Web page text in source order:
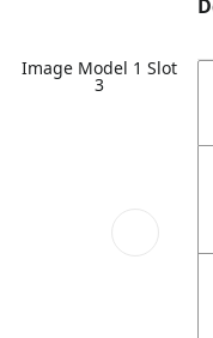
Image Model 1 Slot
3